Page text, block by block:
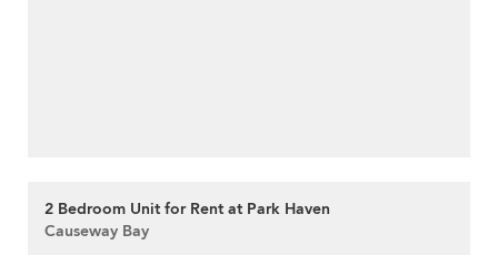
2 Bedroom Unit for Rent at Park Haven
Causeway Bay